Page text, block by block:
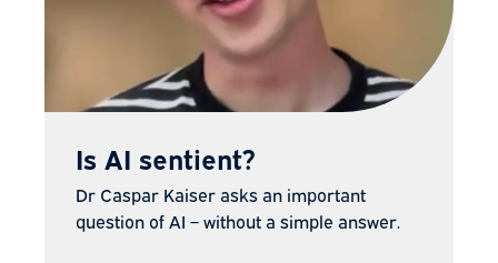
Is AI sentient?
Dr Caspar Kaiser asks an important
question of AI – without a simple answer.